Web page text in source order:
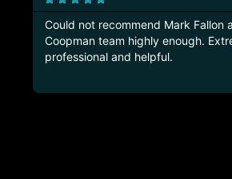
Truly professional Company!
this!